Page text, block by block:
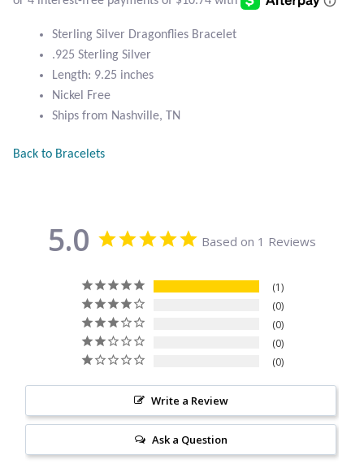
Blue Topaz
Botswana Agate
Bumblebee Jasper
Citrine
Crazy Lace Agate
Dragon Blood Jasper
Garnet
Green Amethyst
Sterling Silver Dragonflies Bracelet
.925 Sterling Silver
Length: 9.25 inches
Nickel Free
Ships from Nashville, TN
Back to Bracelets
5.0 Based on 1 Reviews
1
0
0
0
0
Write a Review
Ask a Question